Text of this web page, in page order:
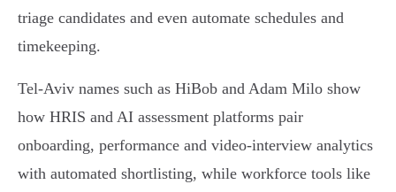
triage candidates and even automate schedules and
timekeeping.
Tel‑Aviv names such as HiBob and Adam Milo show
how HRIS and AI assessment platforms pair
onboarding, performance and video‑interview analytics
with automated shortlisting, while workforce tools like